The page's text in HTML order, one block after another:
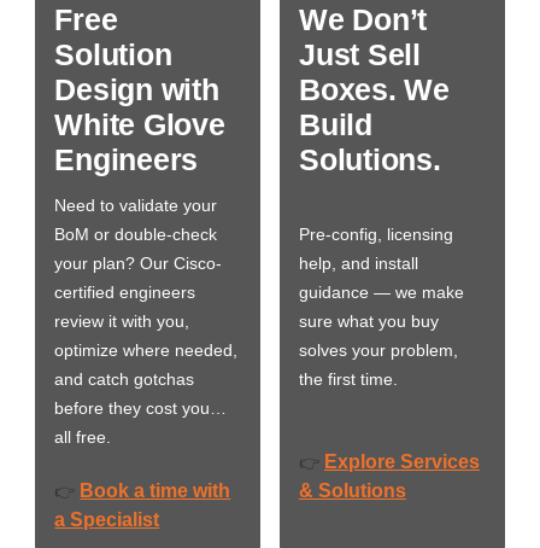
Free
Solution
Design with
White Glove
Engineers
Need to validate your
BoM or double-check
your plan? Our Cisco-
certified engineers
review it with you,
optimize where needed,
and catch gotchas
before they cost you…
all free.
👉 Book a time with
a Specialist
We Don’t
Just Sell
Boxes. We
Build
Solutions.
Pre-config, licensing
help, and install
guidance — we make
sure what you buy
solves your problem,
the first time.
👉 Explore Services
& Solutions